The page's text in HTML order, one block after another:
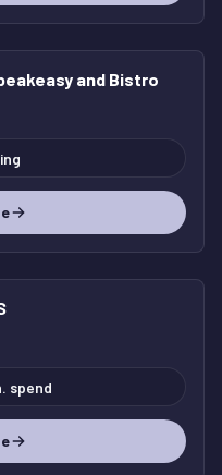
and Bistro
spend